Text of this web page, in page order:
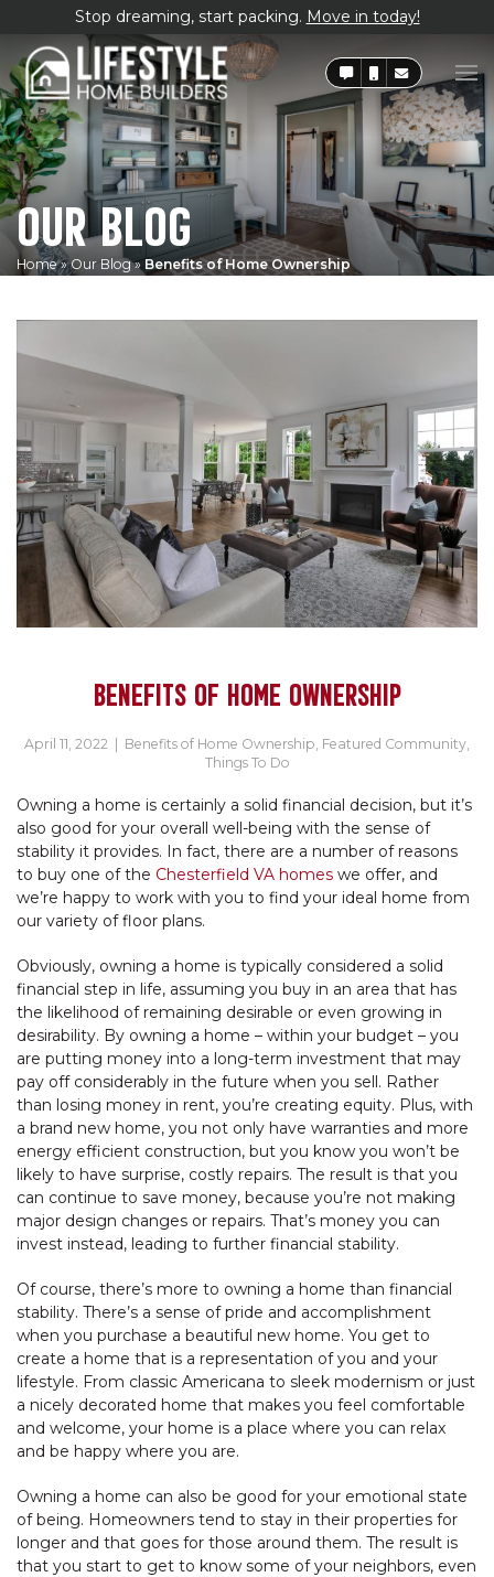
Stop dreaming, start packing. Move in today!
OUR BLOG
Home»Our Blog» Benefits of Home Ownership
BENEFITS OF HOME OWNERSHIP
April 11, 2022 | Benefits of Home Ownership Featured Community
Things To Do
Owning a home is certainly a solid financial decision, but it’s
also good for your overall well-being with the sense of
stability it provides. In fact, there are a number of reasons
to buy one of the Chesterfield VA homes we offer, and
we’re happy to work with you to find your ideal home from
our variety of floor plans.
Obviously, owning a home is typically considered a solid
financial step in life, assuming you buy in an area that has
the likelihood of remaining desirable or even growing in
desirability. By owning a home – within your budget – you
are putting money into a long-term investment that may
pay off considerably in the future when you sell. Rather
than losing money in rent, you’re creating equity. Plus, with
a brand new home, you not only have warranties and more
energy efficient construction, but you know you won’t be
likely to have surprise, costly repairs. The result is that you
can continue to save money, because you’re not making
major design changes or repairs. That’s money you can
invest instead, leading to further financial stability.
Of course, there’s more to owning a home than financial
stability. There’s a sense of pride and accomplishment
when you purchase a beautiful new home. You get to
create a home that is a representation of you and your
lifestyle. From classic Americana to sleek modernism or just
a nicely decorated home that makes you feel comfortable
and welcome, your home is a place where you can relax
and be happy where you are.
Owning a home can also be good for your emotional state
of being. Homeowners tend to stay in their properties for
longer and that goes for those around them. The result is
that you start to get to know some of your neighbors, even